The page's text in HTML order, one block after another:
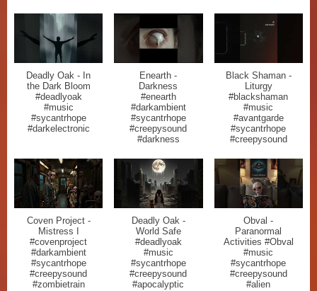
Deadly Oak - In
the Dark Bloom
#deadlyoak
#music
#sycantrhope
#darkelectronic
Enearth -
Darkness
#enearth
#darkambient
#sycantrhope
#creepysound
#darkness
Black Shaman -
Liturgy
#blackshaman
#music
#avantgarde
#sycantrhope
#creepysound
Coven Project -
Mistress I
#covenproject
#darkambient
#sycantrhope
#creepysound
#zombietrain
Deadly Oak -
World Safe
#deadlyoak
#music
#sycantrhope
#creepysound
#apocalyptic
Obval -
Paranormal
Activities #Obval
#music
#sycantrhope
#creepysound
#alien